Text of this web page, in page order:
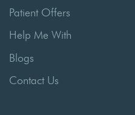
Patient Offers
Help Me With
Blogs
Contact Us